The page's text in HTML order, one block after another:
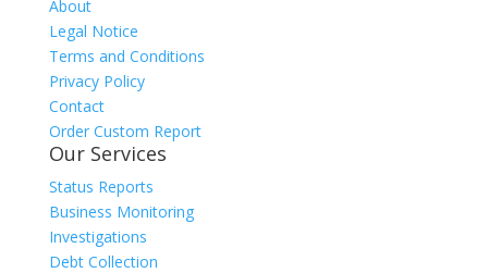
About
Legal Notice
Terms and Conditions
Privacy Policy
Contact
Order Custom Report
Our Services
Status Reports
Business Monitoring
Investigations
Debt Collection